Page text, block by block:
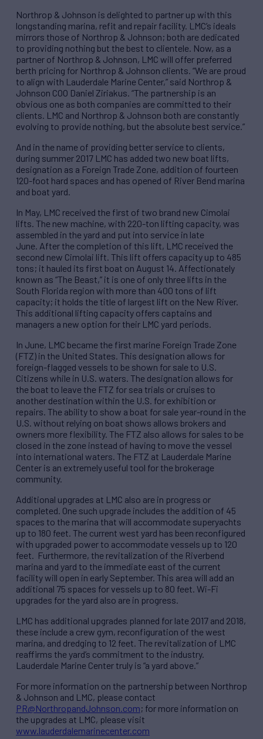
Northrop & Johnson is delighted to partner up with this
longstanding marina, refit and repair facility. LMC’s ideals
mirrors those of Northrop & Johnson; both are dedicated
to providing nothing but the best to clientele. Now, as a
partner of Northrop & Johnson, LMC will offer preferred
berth pricing for Northrop & Johnson clients. “We are proud
to align with Lauderdale Marine Center,” said Northrop &
Johnson COO Daniel Ziriakus. “The partnership is an
obvious one as both companies are committed to their
clients. LMC and Northrop & Johnson both are constantly
evolving to provide nothing, but the absolute best service.”
And in the name of providing better service to clients,
during summer 2017 LMC has added two new boat lifts,
designation as a Foreign Trade Zone, addition of fourteen
120-foot hard spaces and has opened of River Bend marina
and boat yard.
In May, LMC received the first of two brand new Cimolai
lifts. The new machine, with 220-ton lifting capacity, was
assembled in the yard and put into service in late
June. After the completion of this lift, LMC received the
second new Cimolai lift. This lift offers capacity up to 485
tons; it hauled its first boat on August 14. Affectionately
known as “The Beast,” it is one of only three lifts in the
South Florida region with more than 400 tons of lift
capacity; it holds the title of largest lift on the New River.
This additional lifting capacity offers captains and
managers a new option for their LMC yard periods.
In June, LMC became the first marine Foreign Trade Zone
(FTZ) in the United States. This designation allows for
foreign-flagged vessels to be shown for sale to U.S.
Citizens while in U.S. waters. The designation allows for
the boat to leave the FTZ for sea trials or cruises to
another destination within the U.S. for exhibition or
repairs. The ability to show a boat for sale year-round in the
U.S. without relying on boat shows allows brokers and
owners more flexibility. The FTZ also allows for sales to be
closed in the zone instead of having to move the vessel
into international waters. The FTZ at Lauderdale Marine
Center is an extremely useful tool for the brokerage
community.
Additional upgrades at LMC also are in progress or
completed. One such upgrade includes the addition of 45
spaces to the marina that will accommodate superyachts
up to 180 feet. The current west yard has been reconfigured
with upgraded power to accommodate vessels up to 120
feet. Furthermore, the revitalization of the Riverbend
marina and yard to the immediate east of the current
facility will open in early September. This area will add an
additional 75 spaces for vessels up to 80 feet. Wi-Fi
upgrades for the yard also are in progress.
LMC has additional upgrades planned for late 2017 and 2018,
these include a crew gym, reconfiguration of the west
marina, and dredging to 12 feet. The revitalization of LMC
reaffirms the yard’s commitment to the industry.
Lauderdale Marine Center truly is “a yard above.”
For more information on the partnership between Northrop
& Johnson and LMC, please contact
PR@NorthropandJohnson.com; for more information on
the upgrades at LMC, please visit
www.lauderdalemarinecenter.com